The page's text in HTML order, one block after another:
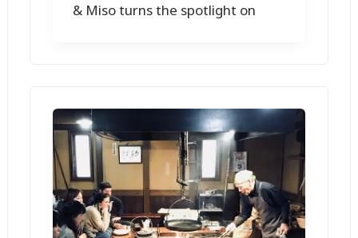
& Miso turns the spotlight on